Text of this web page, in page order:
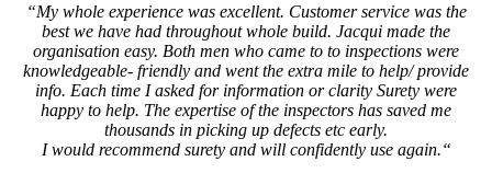
“My whole experience was excellent. Customer service was the
best we have had throughout whole build. Jacqui made the
organisation easy. Both men who came to to inspections were
knowledgeable- friendly and went the extra mile to help/ provide
info. Each time I asked for information or clarity Surety were
happy to help. The expertise of the inspectors has saved me
thousands in picking up defects etc early.
I would recommend surety and will confidently use again.“